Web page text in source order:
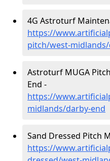
4G Astroturf
https://
pitch/west-
Astroturf MUGA
End -
https://
midlands/darby-end
Sand Dressed Pitch
https://